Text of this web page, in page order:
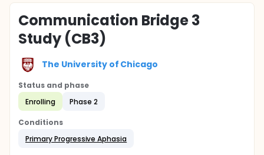
Communication Bridge 3
Study (CB3)
The University of Chicago
Status and phase
Enrolling
Phase 2
Conditions
Primary Progressive Aphasia